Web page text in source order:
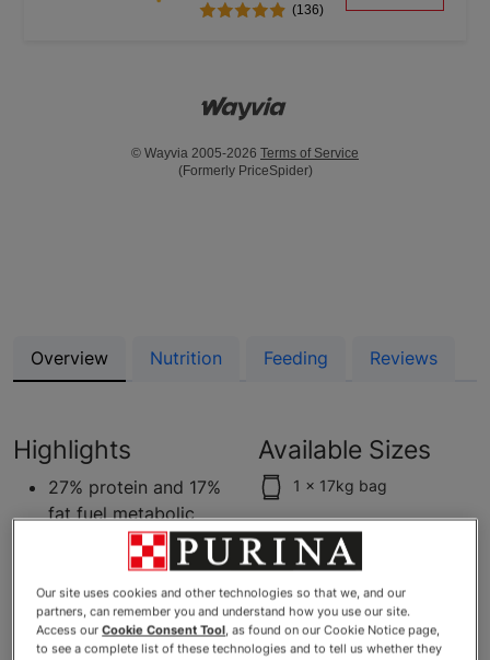
(136)
© Wayvia 2005-2026 Terms of Service
(Formerly PriceSpider)
Overview Nutrition Feeding Reviews
Highlights
27% protein and 17%
fat fuel metabolic
needs and help
maintain lean muscle
High protein formula,
with real chicken as
the first ingredient
Available Sizes
1 x 17kg bag
Our site uses cookies and other technologies so that we, and our
partners, can remember you and understand how you use our site.
Access ourCookie Consent Tool, as found on our Cookie Notice page,
to see a complete list of these technologies and to tell us whether they